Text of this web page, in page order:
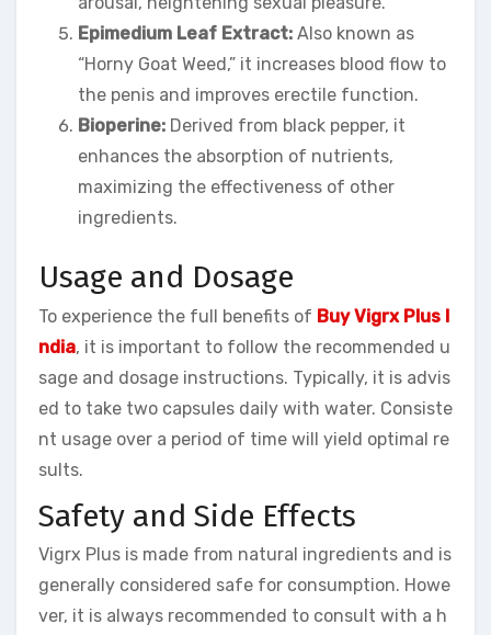
Epimedium Leaf Extract: Also known as
“Horny Goat Weed,” it increases blood flow to
the penis and improves erectile function.
Bioperine: Derived from black pepper, it
enhances the absorption of nutrients,
maximizing the effectiveness of other
ingredients.
Usage and Dosage
To experience the full benefits of Buy Vigrx Plus I
ndia, it is important to follow the recommended u
sage and dosage instructions. Typically, it is advis
ed to take two capsules daily with water. Consiste
nt usage over a period of time will yield optimal re
sults.
Safety and Side Effects
Vigrx Plus is made from natural ingredients and is
generally considered safe for consumption. Howe
ver, it is always recommended to consult with a h